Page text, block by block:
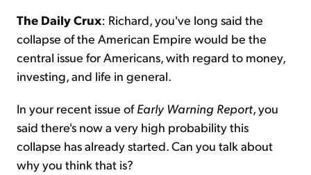
The Daily Crux: Richard, you've long said the
collapse of the American Empire would be the
central issue for Americans, with regard to money,
investing, and life in general.
In your recent issue ofEarly Warning Report, you
said there's now a very high probability this
collapse has already started. Can you talk about
why you think that is?